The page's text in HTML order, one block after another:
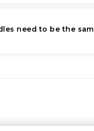
need to be the